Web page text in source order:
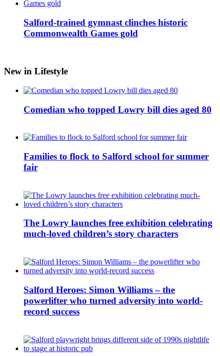
Salford-trained gymnast clinches historic
Commonwealth Games gold
New in Lifestyle
Comedian who topped Lowry bill dies aged 80
Families to flock to Salford school for summer
fair
The Lowry launches free exhibition celebrating
much-loved children’s story characters
Salford Heroes: Simon Williams – the
powerlifter who turned adversity into world-
record success